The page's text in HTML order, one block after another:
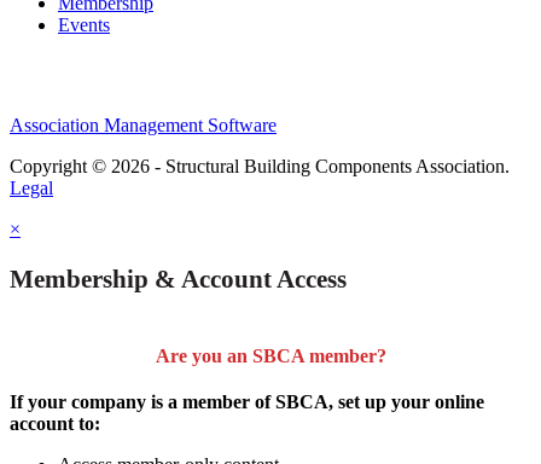
Events
Association Management Software
Copyright © 2026 - Structural Building Components Association.
Legal
×
Membership & Account Access
Are you an SBCA member?
If your company is a member of SBCA, set up your online
account to: